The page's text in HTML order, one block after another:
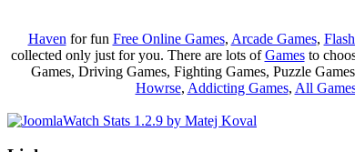
Haven for fun Free Online Games, Arcade Games,
collected only just for you. There are lots ofGamesto
Games, Driving Games, Fighting Games, Puzzle
Howrse, Addicting Games, All